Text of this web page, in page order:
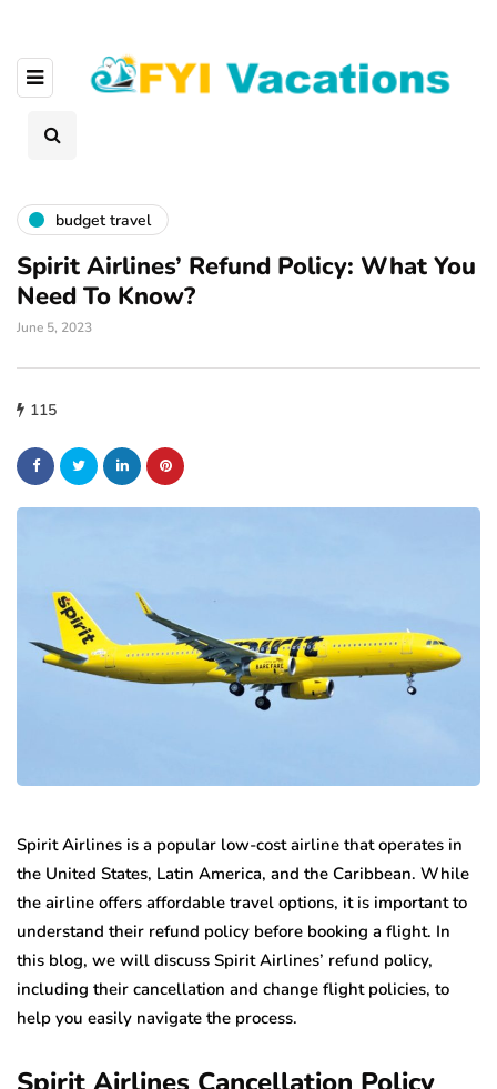
budget travel
Spirit Airlines’ Refund Policy: What You
Need To Know?
June 5, 2023
115
Spirit Airlines is a popular low-cost airline that operates in
the United States, Latin America, and the Caribbean. While
the airline offers affordable travel options, it is important to
understand their refund policy before booking a flight. In
this blog, we will discuss Spirit Airlines’ refund policy,
including their cancellation and change flight policies, to
help you easily navigate the process.